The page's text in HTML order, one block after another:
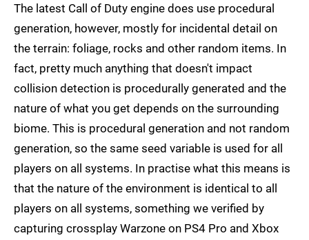
The latest Call of Duty engine does use procedural
generation, however, mostly for incidental detail on
the terrain: foliage, rocks and other random items. In
fact, pretty much anything that doesn't impact
collision detection is procedurally generated and the
nature of what you get depends on the surrounding
biome. This is procedural generation and not random
generation, so the same seed variable is used for all
players on all systems. In practise what this means is
that the nature of the environment is identical to all
players on all systems, something we verified by
capturing crossplay Warzone on PS4 Pro and Xbox